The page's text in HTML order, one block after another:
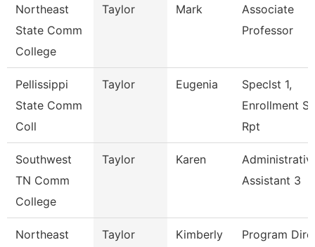
Northeast
State Comm
College
Taylor Mark
Associate
Professor
Pellissippi
State Comm
Coll
Taylor Eugenia
Speclst 1,
Enrollment
Rpt
Southwest
TN Comm
College
Taylor Karen
Assistant 3
Northeast
Taylor Kimberly
Program